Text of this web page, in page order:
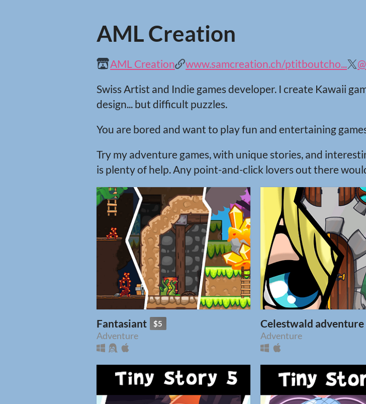
AML Creation
AML Creation www.samcreation.ch/ptitboutcho...
Swiss Artist and Indie games developer. I create Kawaii
design... but difficult puzzles.
You are bored and want to play fun and entertaining
Try my adventure games, with unique stories, and
is plenty of help. Any point-and-click lovers out there
Fantasiant $5
Adventure
Celestwald adventure
Adventure